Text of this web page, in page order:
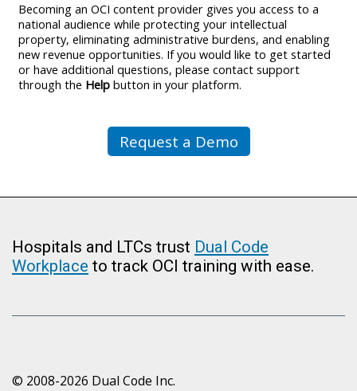
Becoming an OCI content provider gives you access to a
national audience while protecting your intellectual
property, eliminating administrative burdens, and enabling
new revenue opportunities. If you would like to get started
or have additional questions, please contact support
through the Help button in your platform.
Request a Demo
Hospitals and LTCs trust Dual Code
Workplace to track OCI training with ease.
© 2008-2026 Dual Code Inc.